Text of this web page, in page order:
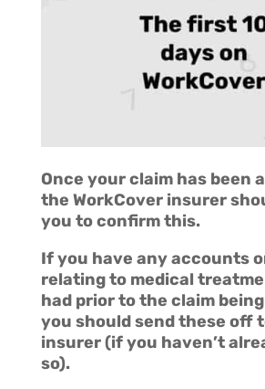
Once your claim has been
the WorkCover insurer
you to confirm this.
If you have any accounts
relating to medical
had prior to the claim
you should send these off
insurer (if you haven’t
so).